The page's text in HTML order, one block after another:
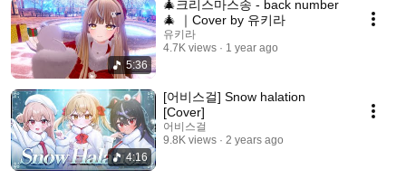
5:36
🎄크리스마스송 - back number
🎄 ｜Cover by 유키라
유키라
4.7K views
1 year ago
4:16
[어비스걸] Snow halation
[Cover]
어비스걸
9.8K views
2 years ago